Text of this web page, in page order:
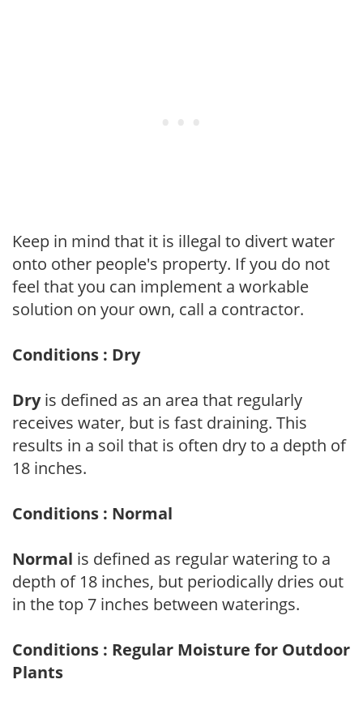
Keep in mind that it is illegal to divert water
onto other people's property. If you do not
feel that you can implement a workable
solution on your own, call a contractor.
Conditions : Dry
Dryis defined as an area that regularly
receives water, but is fast draining. This
results in a soil that is often dry to a depth of
18 inches.
Conditions : Normal
Normal is defined as regular watering to a
depth of 18 inches, but periodically dries out
in the top 7 inches between waterings.
Conditions : Regular Moisture for Outdoor
Plants